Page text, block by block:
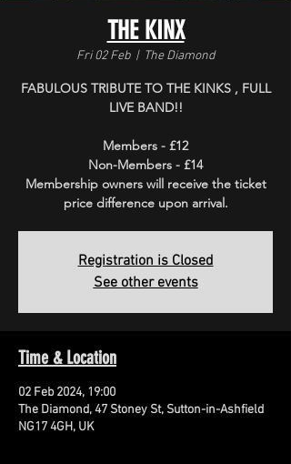
THE KINX
Fri 02 Feb
  |
The Diamond
FABULOUS TRIBUTE TO THE KINKS , FULL
LIVE BAND!!
Members - £12
Non-Members - £14
Membership owners will receive the ticket
price difference upon arrival.
Registration is Closed
See other events
Time & Location
02 Feb 2024, 19:00
The Diamond, 47 Stoney St, Sutton-in-Ashfield
NG17 4GH, UK